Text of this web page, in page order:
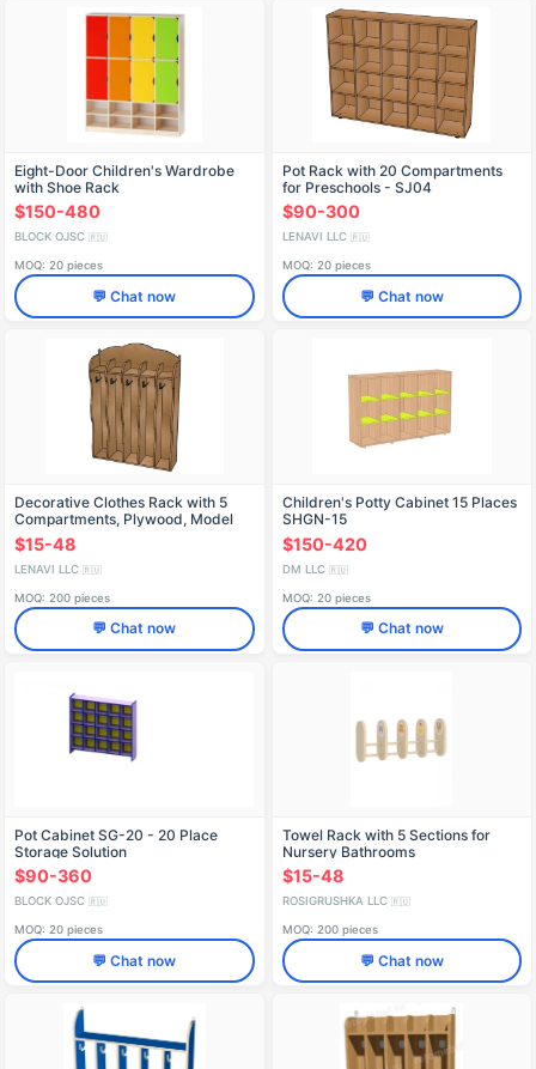
Eight-Door Children's Wardrobe
with Shoe Rack
$150-480
BLOCK OJSC 🇷🇺
MOQ: 20 pieces
💬 Chat now
Pot Rack with 20 Compartments
for Preschools - SJ04
$90-300
LENAVI LLC 🇷🇺
MOQ: 20 pieces
💬 Chat now
Decorative Clothes Rack with 5
Compartments, Plywood, Model
SHD67
$15-48
LENAVI LLC 🇷🇺
MOQ: 200 pieces
💬 Chat now
Children's Potty Cabinet 15 Places
SHGN-15
$150-420
DM LLC 🇷🇺
MOQ: 20 pieces
💬 Chat now
Pot Cabinet SG-20 - 20 Place
Storage Solution
$90-360
BLOCK OJSC 🇷🇺
MOQ: 20 pieces
💬 Chat now
Towel Rack with 5 Sections for
Nursery Bathrooms
$15-48
ROSIGRUSHKA LLC 🇷🇺
MOQ: 200 pieces
💬 Chat now